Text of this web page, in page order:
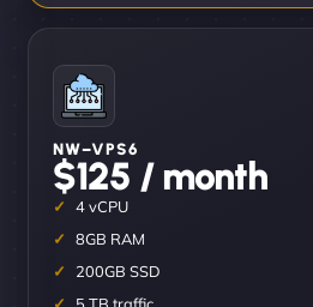
NW–VPS6
$125 / month
4 vCPU
8GB RAM
200GB SSD
5 TB traffic